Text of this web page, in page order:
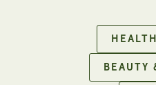
BEAUTY